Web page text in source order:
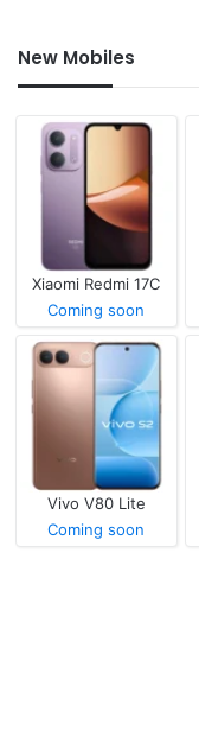
New Mobiles
Xiaomi Redmi 17C
Coming soon
Vivo V80 Lite
Coming soon